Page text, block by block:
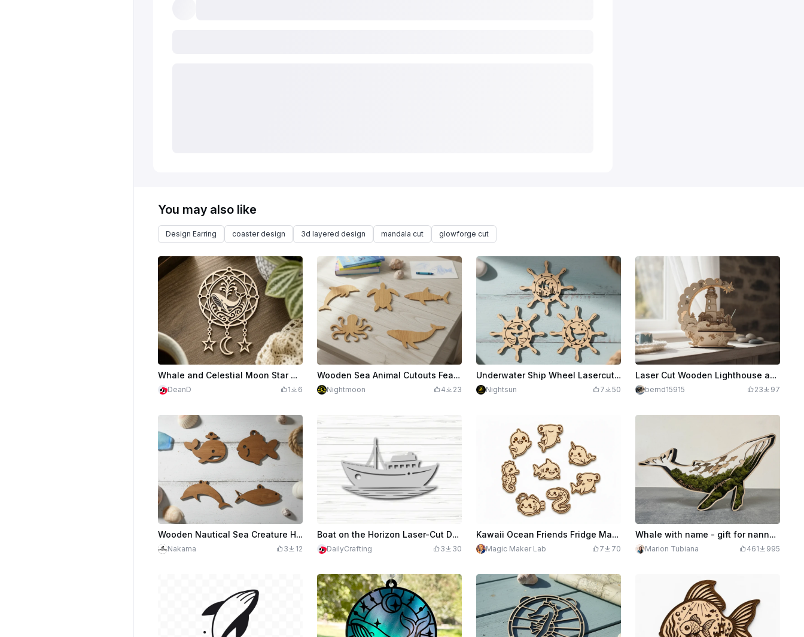
You may also like
Design Earring coaster design 3d layered design mandala cut glowforge cut
Whale and Celestial Moon Star Dream Catcher Wall Hanging
DeanD 1 6
Wooden Sea Animal Cutouts Featuring Dolphin Turtle Shark Octopus and Whale
Nightmoon 4 23
Underwater Ship Wheel Lasercut Decoration SVG
Nightsun 7 50
Laser Cut Wooden Lighthouse and Ocean Scene Decorative Ornament
bernd15915 23 97
Wooden Nautical Sea Creature Hanging Ornaments
Nakama 3 12
Boat on the Horizon Laser-Cut Design File
DailyCrafting 3 30
Kawaii Ocean Friends Fridge Magnets SVG XCS Bundle | Cute Sea Animal Wooden Magnet Set | Laser Cut Design File Download
Magic Maker Lab 7 70
Whale with name - gift for nanny or other
Marion Tubiana 461 995